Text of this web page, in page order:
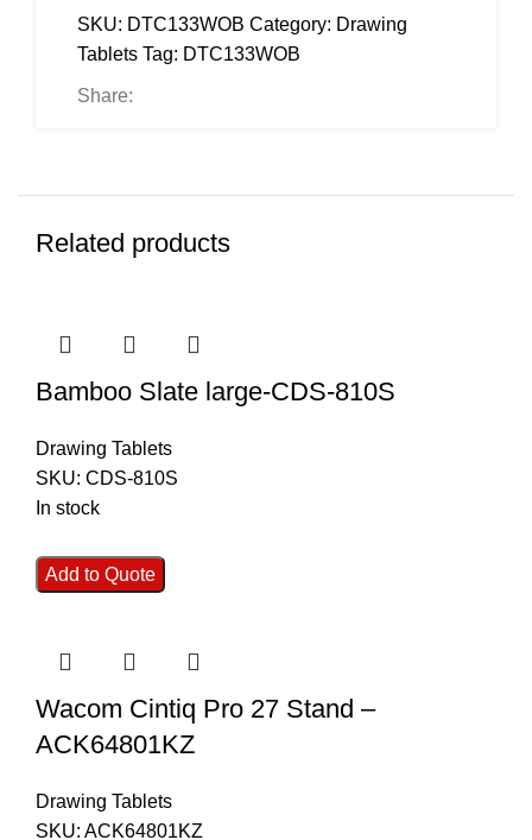
SKU: DTC133WOB Category: Drawing
Tablets Tag: DTC133WOB
Share:
Related products
Bamboo Slate large-CDS-810S
Drawing Tablets
SKU: CDS-810S
In stock
Add to Quote
Wacom Cintiq Pro 27 Stand –
ACK64801KZ
Drawing Tablets
SKU: ACK64801KZ